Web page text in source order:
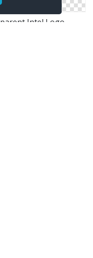
Intel Logo